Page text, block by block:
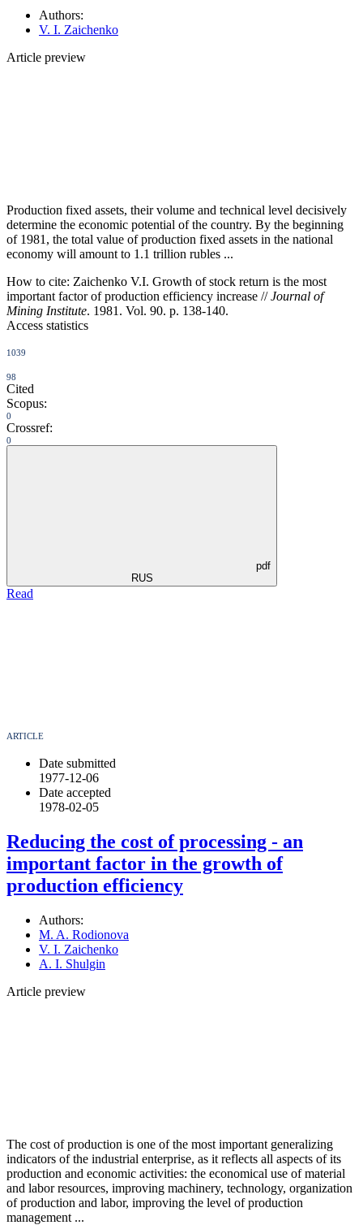
Authors:
V. I. Zaichenko
Article preview
Production fixed assets, their volume and technical level decisively
determine the economic potential of the country. By the beginning
of 1981, the total value of production fixed assets in the national
economy will amount to 1.1 trillion rubles ...
How to cite: Zaichenko V.I. Growth of stock return is the most
important factor of production efficiency increase //Journal of
Mining Institute. 1981. Vol. 90. p. 138-140.
Access statistics
1039
98
Cited
Scopus:
0
Crossref:
0
pdf
RUS
Read
ARTICLE
Date submitted
1977-12-06
Date accepted
1978-02-05
Reducing the cost of processing - an
important factor in the growth of
production efficiency
Authors:
M. A. Rodionova
V. I. Zaichenko
A. I. Shulgin
Article preview
The cost of production is one of the most important generalizing
indicators of the industrial enterprise, as it reflects all aspects of its
production and economic activities: the economical use of material
and labor resources, improving machinery, technology, organization
of production and labor, improving the level of production
management ...